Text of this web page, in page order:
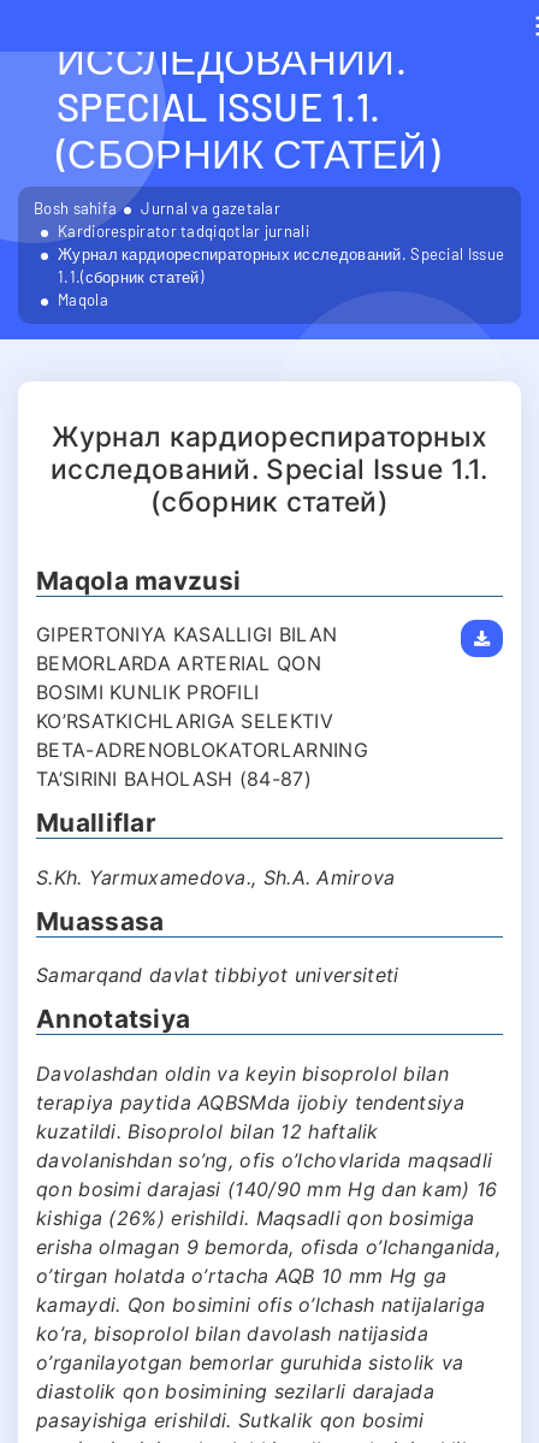
ИССЛЕДОВАНИЙ.
SPECIAL ISSUE 1.1.
(СБОРНИК СТАТЕЙ)
Bosh sahifa
Jurnal va gazetalar
Kardiorespirator tadqiqotlar jurnali
Журнал кардиореспираторных исследований. Special Issue
1.1.(сборник статей)
Maqola
Журнал кардиореспираторных
исследований. Special Issue 1.1.
(сборник статей)
Maqola mavzusi
GIPERTONIYA KASALLIGI BILAN
BEMORLARDA ARTERIAL QON
BOSIMI KUNLIK PROFILI
KO’RSATKICHLARIGA SELEKTIV
BETA-ADRENOBLOKATORLARNING
TA’SIRINI BAHOLASH (84-87)
Mualliflar
S.Kh. Yarmuxamedova., Sh.A. Amirova
Muassasa
Samarqand davlat tibbiyot universiteti
Annotatsiya
Davolashdan oldin va keyin bisoprolol bilan
terapiya paytida AQBSMda ijobiy tendentsiya
kuzatildi. Bisoprolol bilan 12 haftalik
davolanishdan so’ng, ofis o’lchovlarida maqsadli
qon bosimi darajasi (140/90 mm Hg dan kam) 16
kishiga (26%) erishildi. Maqsadli qon bosimiga
erisha olmagan 9 bemorda, ofisda o’lchanganida,
o’tirgan holatda o’rtacha AQB 10 mm Hg ga
kamaydi. Qon bosimini ofis o’lchash natijalariga
ko’ra, bisoprolol bilan davolash natijasida
o’rganilayotgan bemorlar guruhida sistolik va
diastolik qon bosimining sezilarli darajada
pasayishiga erishildi. Sutkalik qon bosimi